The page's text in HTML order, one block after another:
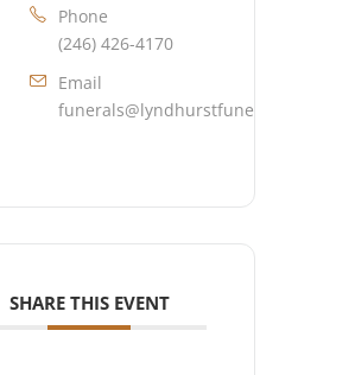
Phone
(246) 426-4170
Email
SHARE THIS EVENT